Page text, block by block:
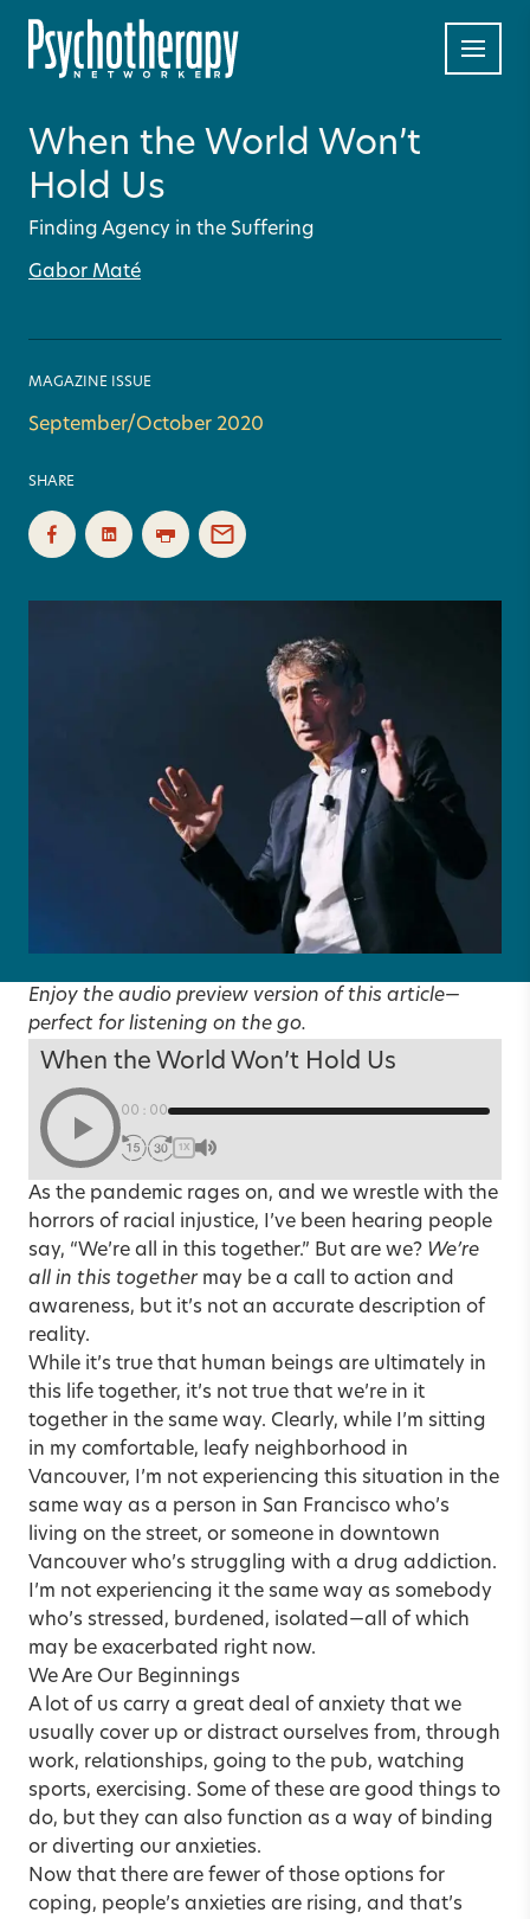
When the World Won’t
Hold Us
Finding Agency in the Suffering
Gabor Maté
MAGAZINE ISSUE
September/October 2020
SHARE
Enjoy the audio preview version of this article—
perfect for listening on the go.
When the World Won’t Hold Us
00:00
1X
As the pandemic rages on, and we wrestle with the
horrors of racial injustice, I’ve been hearing people
say, “We’re all in this together.” But are we? We’re
all in this togethermay be a call to action and
awareness, but it’s not an accurate description of
reality.
While it’s true that human beings are ultimately in
this life together, it’s not true that we’re in it
together in the same way. Clearly, while I’m sitting
in my comfortable, leafy neighborhood in
Vancouver, I’m not experiencing this situation in the
same way as a person in San Francisco who’s
living on the street, or someone in downtown
Vancouver who’s struggling with a drug addiction.
I’m not experiencing it the same way as somebody
who’s stressed, burdened, isolated—all of which
may be exacerbated right now.
We Are Our Beginnings
A lot of us carry a great deal of anxiety that we
usually cover up or distract ourselves from, through
work, relationships, going to the pub, watching
sports, exercising. Some of these are good things to
do, but they can also function as a way of binding
or diverting our anxieties.
Now that there are fewer of those options for
coping, people’s anxieties are rising, and that’s